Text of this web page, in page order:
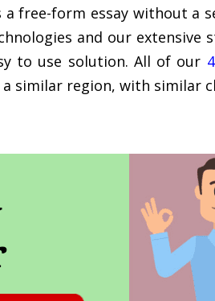
free-form essay without a
and our extensive
to use solution. All of our
similar region, with similar